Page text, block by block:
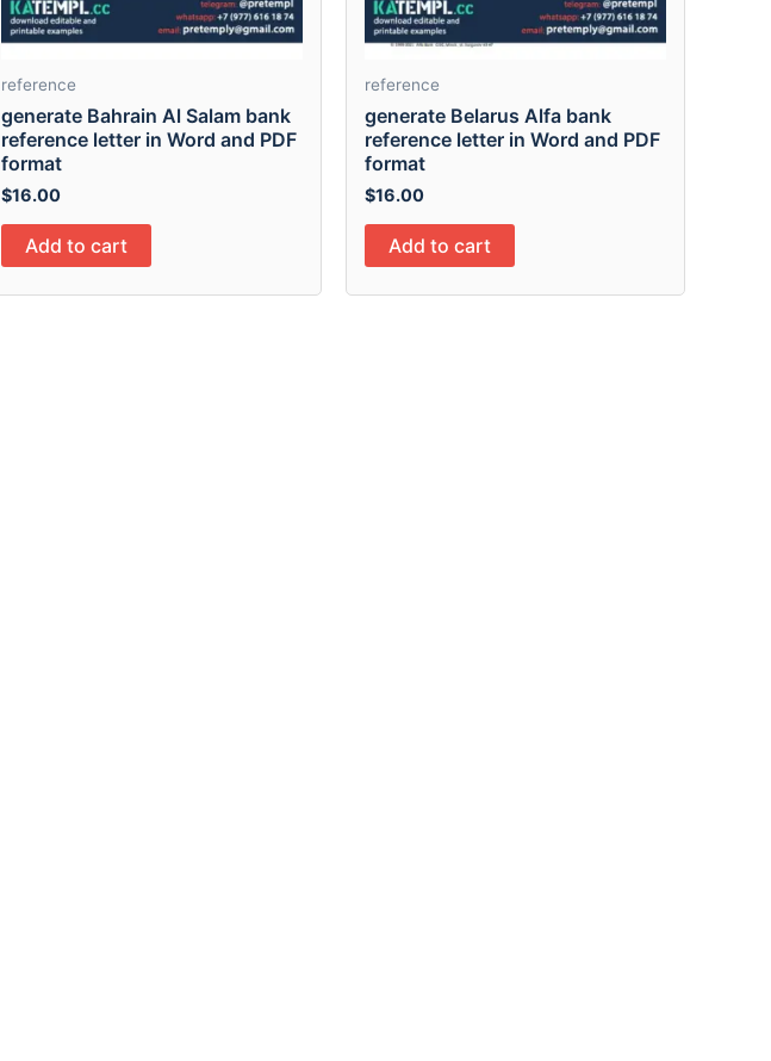
reference
generate Bahrain Al Salam bank
reference letter in Word and PDF
format
$16.00
Add to cart
reference
generate Belarus Alfa bank
reference letter in Word and PDF
format
$16.00
Add to cart